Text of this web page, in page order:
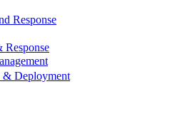
Response
Deployment